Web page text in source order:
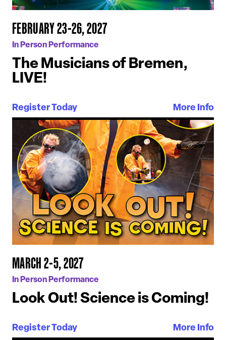
FEBRUARY 23-26, 2027
In Person Performance
The Musicians of Bremen,
LIVE!
Register Today More Info
MARCH 2-5, 2027
In Person Performance
Look Out! Science is Coming!
Register Today More Info